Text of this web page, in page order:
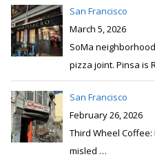
San Francisco
March 5, 2026
SoMa
pizza joint. Pinsa is
San Francisco
February 26, 2026
Third Wheel Coffee:
misled …